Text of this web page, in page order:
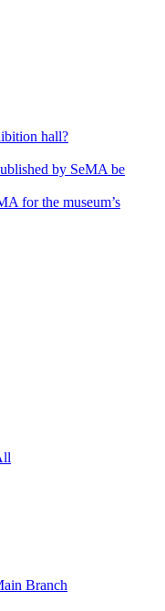
hall?
by SeMA be
for the museum’s
Branch